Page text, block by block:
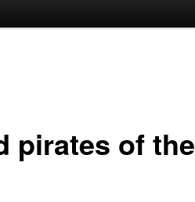
pirates of the